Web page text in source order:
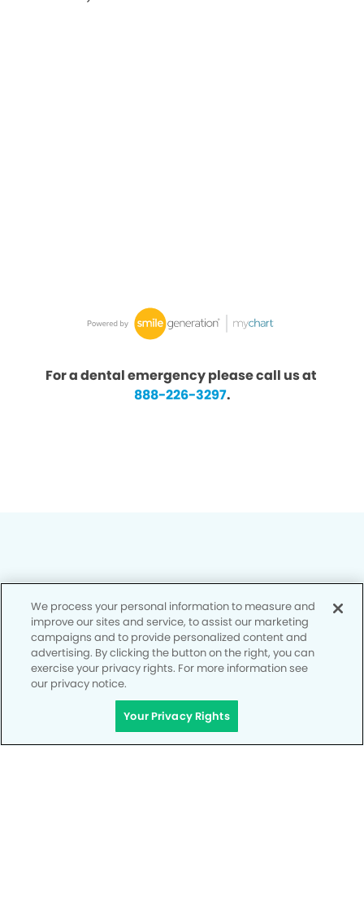
For a dental emergency please call us at
888-226-3297.
Privacy Policy
Notice of Privacy Practices
Terms of Use
Notice of Non-Discrimination
CA Privacy Notice
CO Privacy Notice
We process your personal information to measure and
improve our sites and service, to assist our marketing
campaigns and to provide personalized content and
advertising. By clicking the button on the right, you can
exercise your privacy rights. For more information see
our privacy notice.
Your Privacy Rights